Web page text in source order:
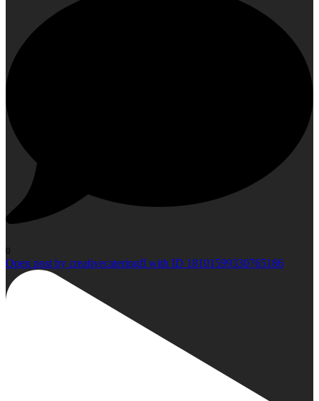
0
Open post by creativecateringfl with ID 18101599330765186